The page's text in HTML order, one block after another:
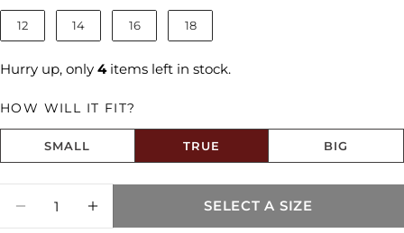
12 14 16 18
Hurry up, only 4items left in stock.
HOW WILL IT FIT?
SMALL TRUE BIG
DECREASE QUANTITY FOR HAILEY HIGH
SELECT A SIZE
Share this product